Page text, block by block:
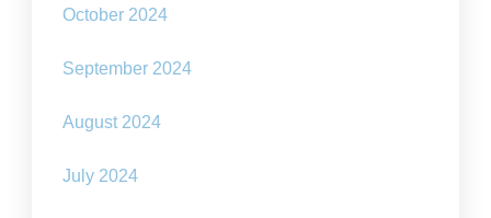
October 2024
September 2024
August 2024
July 2024